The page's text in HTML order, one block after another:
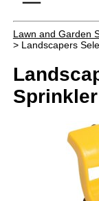
Lawn and Garden
> Landscapers
Sprinkler